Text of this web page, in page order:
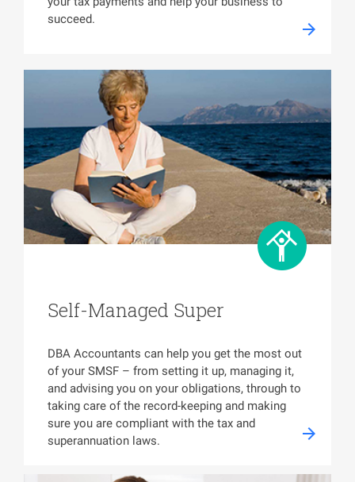
succeed.
Self-Managed Super
DBA Accountants can help you get the most out
of your SMSF – from setting it up, managing it,
and advising you on your obligations, through to
taking care of the record-keeping and making
sure you are compliant with the tax and
superannuation laws.